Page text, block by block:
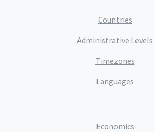
Countries
Administrative Levels
Timezones
Languages
Economics